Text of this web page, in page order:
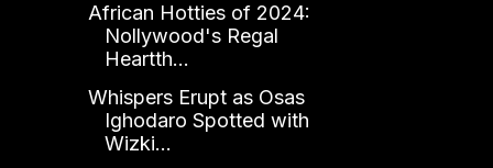
African Hotties of 2024:
Nollywood's Regal
Heartth...
Whispers Erupt as Osas
Ighodaro Spotted with
Wizki...